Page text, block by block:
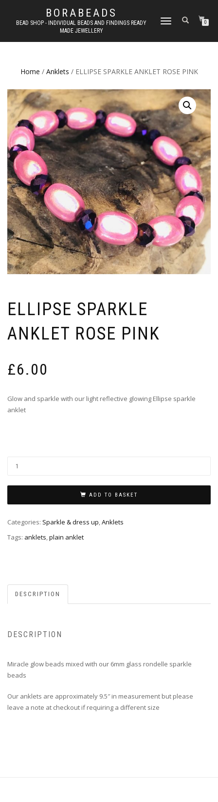
BORABEADS
BEAD SHOP - INDIVIDUAL BEADS AND FINDINGS READY
MADE JEWELLERY
TOGGLE
0
Home / Anklets / ELLIPSE SPARKLE ANKLET ROSE PINK
ELLIPSE SPARKLE
ANKLET ROSE PINK
£6.00
Glow and sparkle with our light reflective glowing Ellipse sparkle
anklet
ADD TO BASKET
Categories: Sparkle & dress up,Anklets
Tags: anklets,plain anklet
DESCRIPTION
DESCRIPTION
Miracle glow beads mixed with our 6mm glass rondelle sparkle
beads
Our anklets are approximately 9.5″ in measurement but please
leave a note at checkout if requiring a different size